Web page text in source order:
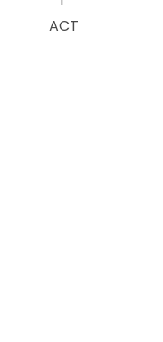
ACT